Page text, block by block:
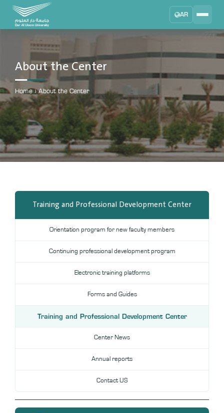
AR
DAU University
Learning Management System
MYLMS
Student Information System
MTSIS
Human Resource Management
MYHRM
EMAIL
DL
Annual Evaluation System
About the Center
Home › About the Center
Training and Professional Development Center
Orientation program for new faculty members
Continuing professional development program
Electronic training platforms
Forms and Guides
Training and Professional Development Center
Center News
Annual reports
Contact US